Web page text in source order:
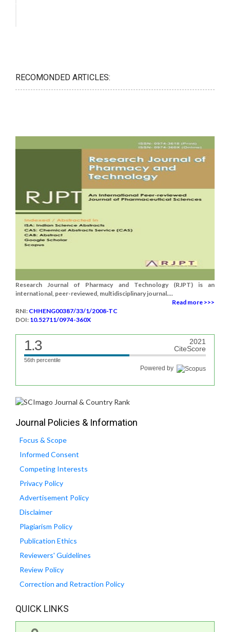
RECOMONDED ARTICLES:
Research Journal of Pharmacy and Technology (RJPT) is an
international, peer-reviewed, multidisciplinary journal....
Read more >>>
RNI: CHHENG00387/33/1/2008-TC
DOI: 10.52711/0974-360X
1.3
2021
CiteScore
56th percentile
Powered by
Journal Policies & Information
Focus & Scope
Informed Consent
Competing Interests
Privacy Policy
Advertisement Policy
Disclaimer
Plagiarism Policy
Publication Ethics
Reviewers' Guidelines
Review Policy
Correction and Retraction Policy
QUICK LINKS